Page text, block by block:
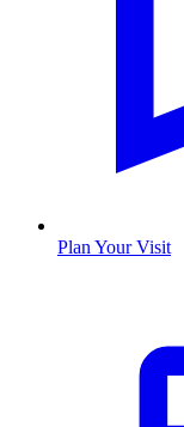
Plan Your Visit